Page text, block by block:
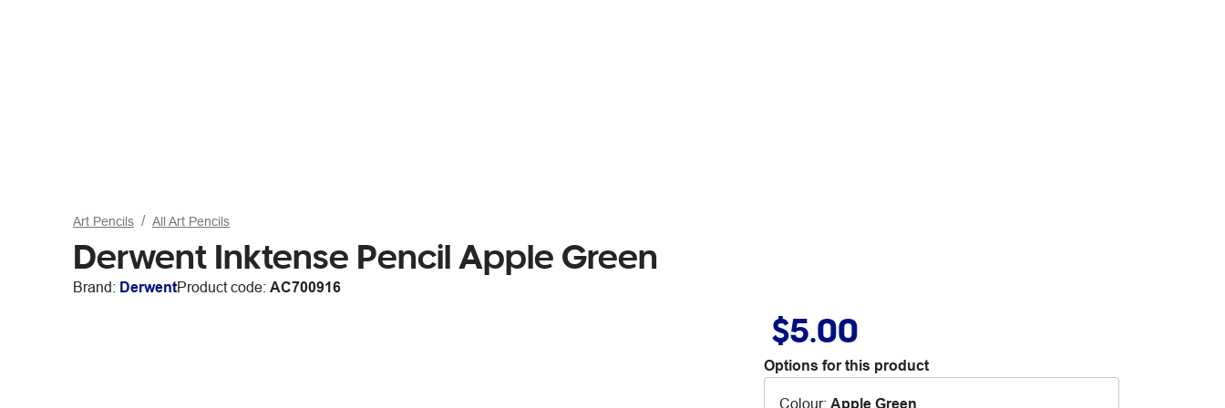
Art Pencils All Art Pencils
Derwent Inktense Pencil Apple Green
Brand: DerwentProduct code: AC700916
$5.00
Options for this product
Colour: Apple Green